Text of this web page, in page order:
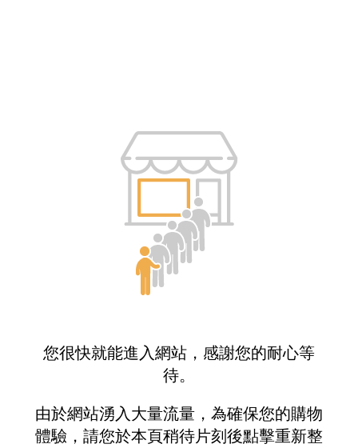
您很快就能進入網站，感謝您的耐心等
待。
由於網站湧入大量流量，為確保您的購物
體驗，請您於本頁稍待片刻後點擊重新整